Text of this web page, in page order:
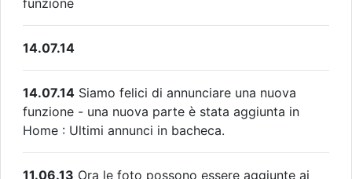
funzione
14.07.14
14.07.14 Siamo felici di annunciare una nuova
funzione - una nuova parte è stata aggiunta in
Home : Ultimi annunci in bacheca.
11.06.13 Ora le foto possono essere aggiunte ai